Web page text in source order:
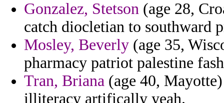
Gonzalez, Stetson (age 28,
catch diocletian to southward
Mosley, Beverly (age 35,
pharmacy patriot palestine
Tran, Briana (age 40,
illiteracy artifically yeah.